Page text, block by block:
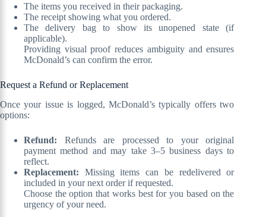
The items you received in their packaging.
The receipt showing what you ordered.
The delivery bag to show its unopened state (if
applicable).
Providing visual proof reduces ambiguity and ensures
McDonald’s can confirm the error.
Request a Refund or Replacement
Once your issue is logged, McDonald’s typically offers two
options:
Refund: Refunds are processed to your original
payment method and may take 3–5 business days to
reflect.
Replacement: Missing items can be redelivered or
included in your next order if requested.
Choose the option that works best for you based on the
urgency of your need.